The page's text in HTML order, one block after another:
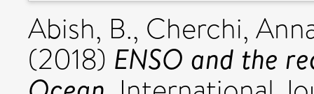
Abish, B., Cherchi,
(2018) ENSO and the